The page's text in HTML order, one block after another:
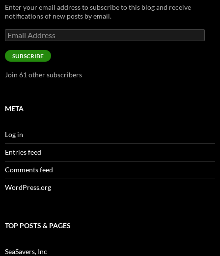
Enter your email address to subscribe to this blog and receive
notifications of new posts by email.
Email
Address
SUBSCRIBE
Join 61 other subscribers
META
Log in
Entries feed
Comments feed
WordPress.org
TOP POSTS & PAGES
SeaSavers, Inc